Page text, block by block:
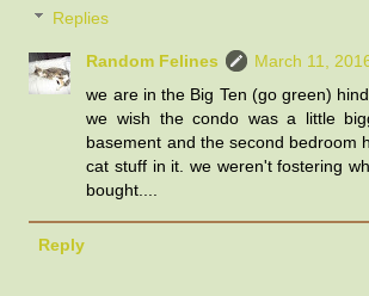
Replies
Random Felines
March 11,
we are in the Big Ten (go green)
we wish the condo was a little
basement and the second bedroom
cat stuff in it. we weren't fostering
bought....
Reply